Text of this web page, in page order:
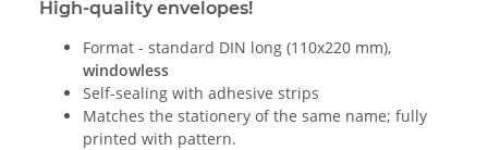
High-quality envelopes!
Format - standard DIN long (110x220 mm),
windowless
Self-sealing with adhesive strips
Matches the stationery of the same name; fully
printed with pattern.